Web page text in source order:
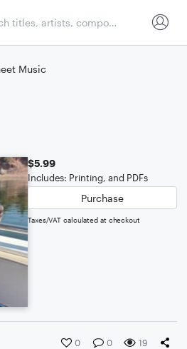
Music
$5.99
Includes: Printing, and PDFs
Purchase
Taxes/VAT calculated at checkout
0 0 19